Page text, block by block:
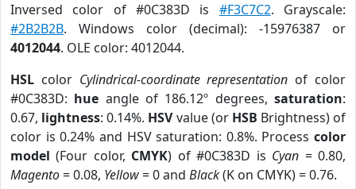
Inversed color of #0C383D is #F3C7C2. Grayscale:
#2B2B2B. Windows color (decimal): -15976387 or
4012044. OLE color: 4012044.
HSL color Cylindrical-coordinate representation of color
#0C383D: hue angle of 186.12º degrees,saturation:
0.67, lightness: 0.14%. HSVvalue (or HSB Brightness) of
color is 0.24% and HSV saturation: 0.8%. Process color
model (Four color, CMYK) of #0C383D is Cyan = 0.80,
Magento= 0.08, Yellow= 0 and Black(K on CMYK) = 0.76.